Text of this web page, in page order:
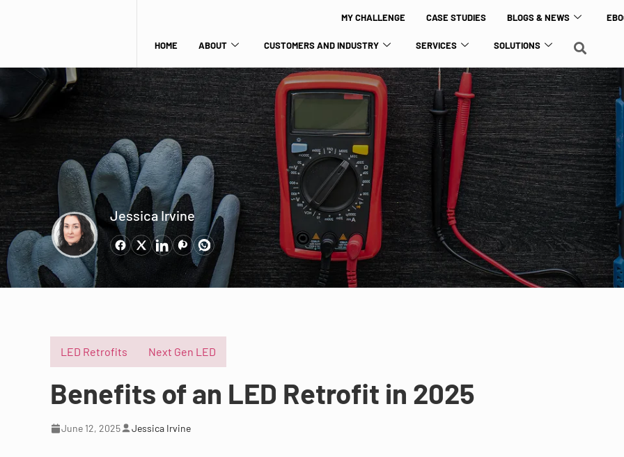
MY CHALLENGE CASE STUDIES BLOGS & NEWS
HOME ABOUT CUSTOMERS AND INDUSTRY SERVICES SOLUTIONS
Jessica Irvine
LED Retrofits Next Gen LED
Benefits of an LED Retrofit in 2025
June 12, 2025 Jessica Irvine